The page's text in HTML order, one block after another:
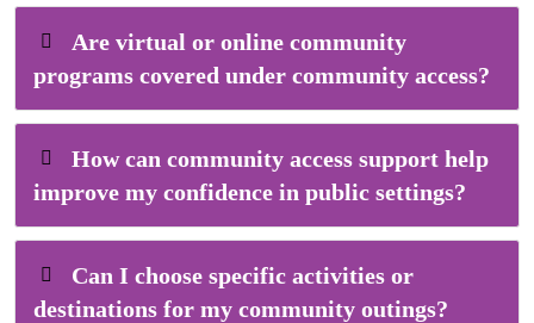
Are virtual or online community
programs covered under community access?
How can community access support help
improve my confidence in public settings?
Can I choose specific activities or
destinations for my community outings?